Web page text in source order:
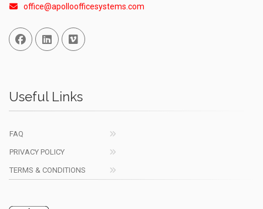
office@apolloofficesystems.com
Facebook
Linked InVimeo
Useful Links
FAQ
PRIVACY POLICY
TERMS & CONDITIONS